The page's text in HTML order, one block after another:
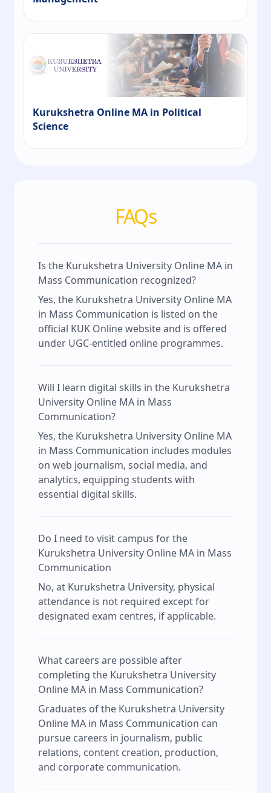
Kurukshetra Online MA in Political
Science
FAQs
Is the Kurukshetra University Online MA in
Mass Communication recognized?
Yes, the Kurukshetra University Online MA
in Mass Communication is listed on the
official KUK Online website and is offered
under UGC-entitled online programmes.
Will I learn digital skills in the Kurukshetra
University Online MA in Mass
Communication?
Yes, the Kurukshetra University Online MA
in Mass Communication includes modules
on web journalism, social media, and
analytics, equipping students with
essential digital skills.
Do I need to visit campus for the
Kurukshetra University Online MA in Mass
Communication
No, at Kurukshetra University, physical
attendance is not required except for
designated exam centres, if applicable.
What careers are possible after
completing the Kurukshetra University
Online MA in Mass Communication?
Graduates of the Kurukshetra University
Online MA in Mass Communication can
pursue careers in journalism, public
relations, content creation, production,
and corporate communication.